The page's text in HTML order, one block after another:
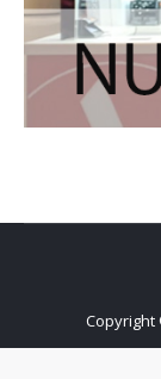
Copyright